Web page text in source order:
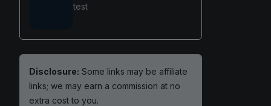
test
Disclosure: Some links may be affiliate
links; we may earn a commission at no
extra cost to you.